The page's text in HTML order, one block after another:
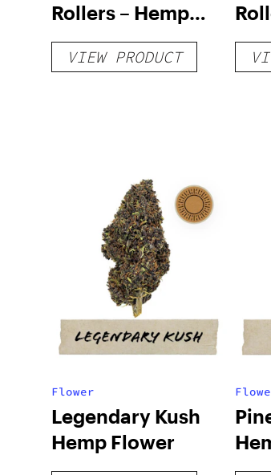
Rollers – Hemp
Prerolls
VIEW PRODUCT
Flower
Legendary Kush
Hemp Flower